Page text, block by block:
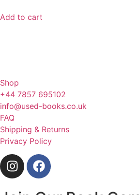
Add to cart
Shop
+44 7857 695102
info@used-books.co.uk
FAQ
Shipping & Returns
Privacy Policy